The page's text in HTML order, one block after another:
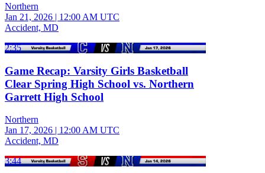
Northern
Jan 21, 2026 | 12:00 AM UTC
Accident, MD
2:35
Game Recap: Varsity Girls Basketball
Clear Spring High School vs. Northern
Garrett High School
Northern
Jan 17, 2026 | 12:00 AM UTC
Accident, MD
3:44